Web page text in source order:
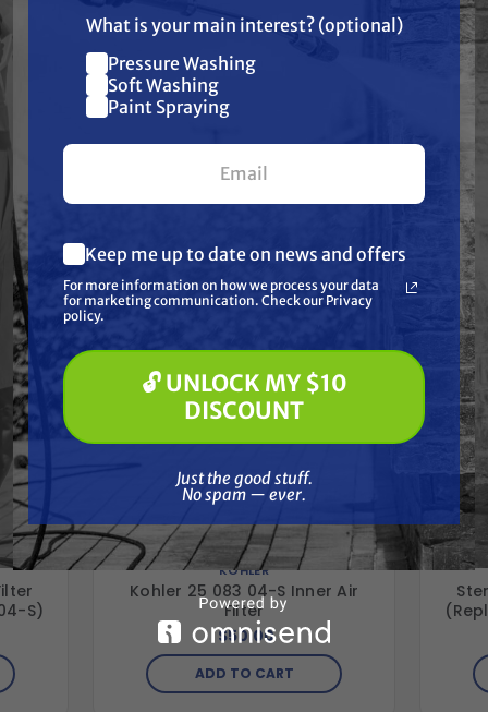
Specifications:
Height: 6 11/16" | ID: 1 5/16" | OD: 1 3/4"
Frequently Purchased
Together
S)
KOHLER
Kohler 25 083 04-S Inner Air
Filter
$50.00
ADD TO CART
Join our list and get
$10 off
your first $100+ order.
What are you most interested in?
(optional) *
Pressure Washing
Paint Spraying
🔓 UNLOCK MY $10 DISCOUNT
What is your main interest? (optional)
Pressure Washing
Soft Washing
Paint Spraying
Keep me up to date on news and offers
For more information on how we process your data
for marketing communication. Check our Privacy
policy.
🔓 UNLOCK MY $10
DISCOUNT
Just the good stuff.
No spam — ever.